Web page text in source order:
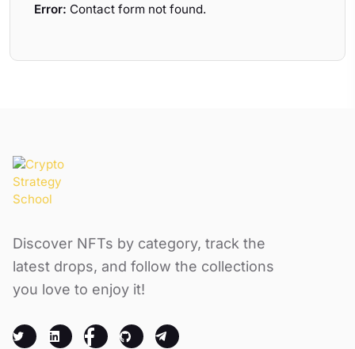
Error: Contact form not found.
Discover NFTs by category, track the
latest drops, and follow the collections
you love to enjoy it!